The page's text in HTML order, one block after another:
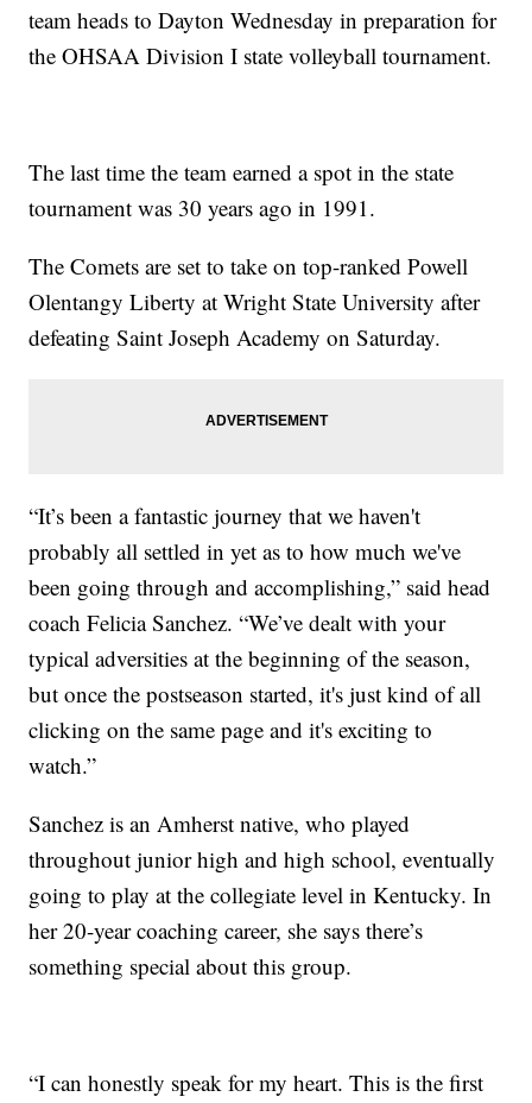
team heads to Dayton Wednesday in preparation for
the OHSAA Division I state volleyball tournament.
The last time the team earned a spot in the state
tournament was 30 years ago in 1991.
The Comets are set to take on top-ranked Powell
Olentangy Liberty at Wright State University after
defeating Saint Joseph Academy on Saturday.
“It’s been a fantastic journey that we haven't
probably all settled in yet as to how much we've
been going through and accomplishing,” said head
coach Felicia Sanchez. “We’ve dealt with your
typical adversities at the beginning of the season,
but once the postseason started, it's just kind of all
clicking on the same page and it's exciting to
watch.”
Sanchez is an Amherst native, who played
throughout junior high and high school, eventually
going to play at the collegiate level in Kentucky. In
her 20-year coaching career, she says there’s
something special about this group.
“I can honestly speak for my heart. This is the first